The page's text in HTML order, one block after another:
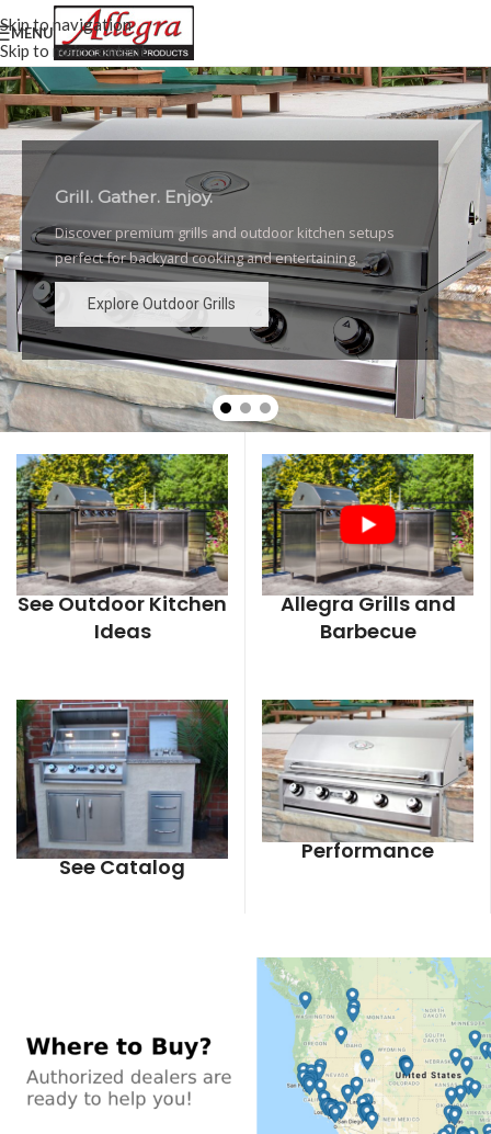
Skip to navigation
Skip to main content
MENU
Grill. Gather. Enjoy.
Discover premium grills and outdoor kitchen setups
perfect for backyard cooking and entertaining.
Explore Outdoor Grills
Luxury Outdoor Grills
High-performance grills and elegant outdoor kitchen
designs for the ultimate backyard experience.
Explore Outdoor Grills
See Outdoor Kitchen
Ideas
Allegra Grills and
Barbecue
See Catalog
Performance